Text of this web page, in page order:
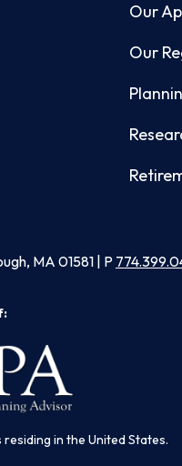
Our
Our
MA 01581 | P
in the United States.